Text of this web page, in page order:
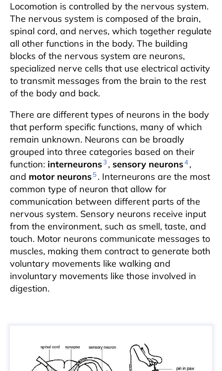
Locomotion is controlled by the nervous system.
The nervous system is composed of the brain,
spinal cord, and nerves, which together regulate
all other functions in the body. The building
blocks of the nervous system are neurons,
specialized nerve cells that use electrical activity
to transmit messages from the brain to the rest
of the body and back.
There are different types of neurons in the body
that perform specific functions, many of which
remain unknown. Neurons can be broadly
grouped into three categories based on their
function: interneurons3 , sensory neurons4,
and motor neurons5. Interneurons are the most
common type of neuron that allow for
communication between different parts of the
nervous system. Sensory neurons receive input
from the environment, such as smell, taste, and
touch. Motor neurons communicate messages to
muscles, making them contract to generate both
voluntary movements like walking and
involuntary movements like those involved in
digestion.